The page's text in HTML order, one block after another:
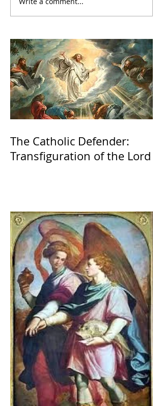
The Catholic Defender:
Transfiguration of the Lord